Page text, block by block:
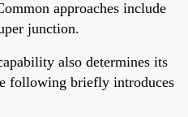
approaches include
junction.
also determines its
following briefly introduces